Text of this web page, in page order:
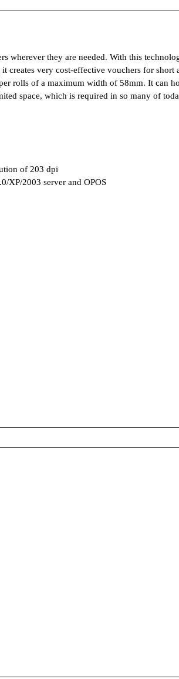
wherever they are needed. With this
creates very cost-effective vouchers for short
rolls of a maximum width of 58mm. It can
space, which is required in so many of
of 203 dpi
XP/2003 server and OPOS